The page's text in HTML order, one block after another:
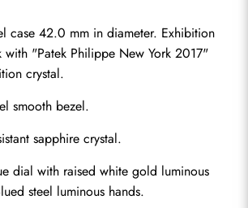
case 42.0 mm in diameter. Exhibition
with "Patek Philippe New York 2017"
crystal.
smooth bezel.
sapphire crystal.
dial with raised white gold luminous
steel luminous hands.